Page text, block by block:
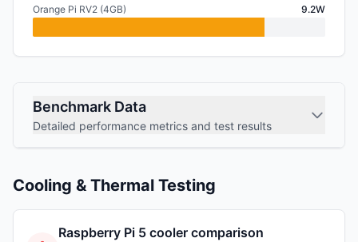
Orange Pi RV2 (4GB) 9.2W
Benchmark Data
Detailed performance metrics and test results
Cooling & Thermal Testing
Raspberry Pi 5 cooler comparison